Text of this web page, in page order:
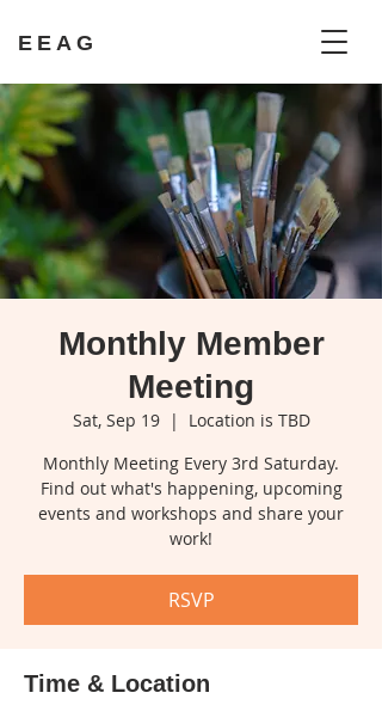
EEAG
Monthly Member
Meeting
Sat, Sep 19
  |
Location is TBD
Monthly Meeting Every 3rd Saturday.
Find out what's happening, upcoming
events and workshops and share your
work!
RSVP
Time & Location